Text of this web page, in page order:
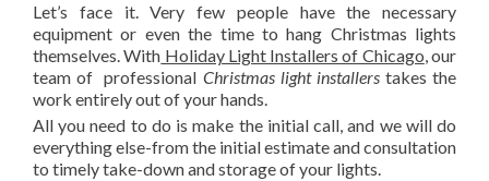
Let’s face it. Very few people have the necessary
equipment or even the time to hang Christmas lights
themselves. With Holiday Light Installers of Chicago, our
team of professional Christmas light installerstakes the
work entirely out of your hands.
All you need to do is make the initial call, and we will do
everything else-from the initial estimate and consultation
to timely take-down and storage of your lights.